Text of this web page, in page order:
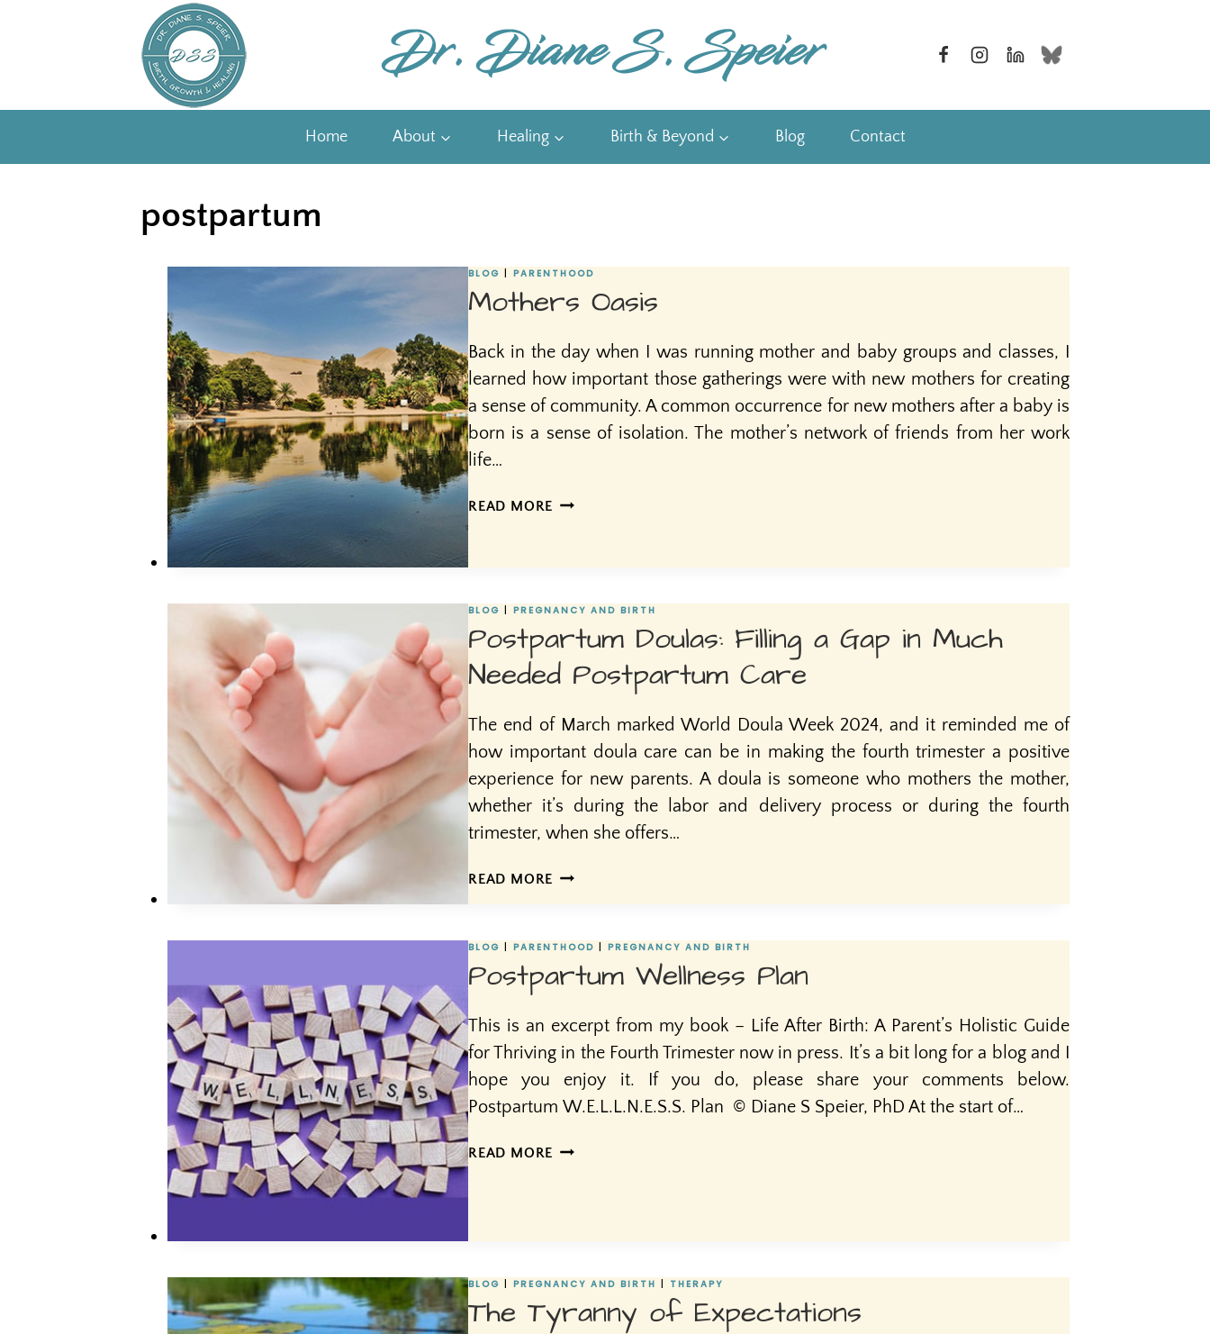
Home About Healing Birth & Beyond Blog Contact
postpartum
BLOG | PARENTHOOD
Mothers Oasis
Back in the day when I was running mother and baby groups and classes, I
learned how important those gatherings were with new mothers for creating
a sense of community. A common occurrence for new mothers after a baby is
born is a sense of isolation. The mother’s network of friends from her work
life…
READ MORE MOTHERS
BLOG | PREGNANCY AND BIRTH
Postpartum Doulas: Filling a Gap in Much
Needed Postpartum Care
The end of March marked World Doula Week 2024, and it reminded me of
how important doula care can be in making the fourth trimester a positive
experience for new parents. A doula is someone who mothers the mother,
whether it’s during the labor and delivery process or during the fourth
trimester, when she offers…
READ MORE POSTPARTUM
A
IN
NEEDED
POSTPARTUM
BLOG | PARENTHOOD | PREGNANCY AND BIRTH
Postpartum Wellness Plan
This is an excerpt from my book – Life After Birth: A Parent’s Holistic Guide
for Thriving in the Fourth Trimester now in press. It’s a bit long for a blog and I
hope you enjoy it. If you do, please share your comments below.
Postpartum W.E.L.L.N.E.S.S. Plan © Diane S Speier, PhD At the start of…
READ MORE POSTPARTUM
BLOG | PREGNANCY AND BIRTH | THERAPY
The Tyranny of Expectations